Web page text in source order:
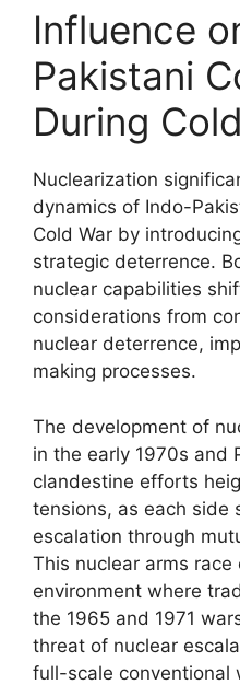
Influence
Pakistani
During
Nuclearization
dynamics of Indo-
Cold War by
strategic deterrence.
nuclear capabilities
considerations from
nuclear deterrence,
making processes.
The development of
in the early 1970s and
clandestine efforts
tensions, as each side
escalation through
This nuclear arms
environment where
the 1965 and 1971
threat of nuclear
full-scale conventional